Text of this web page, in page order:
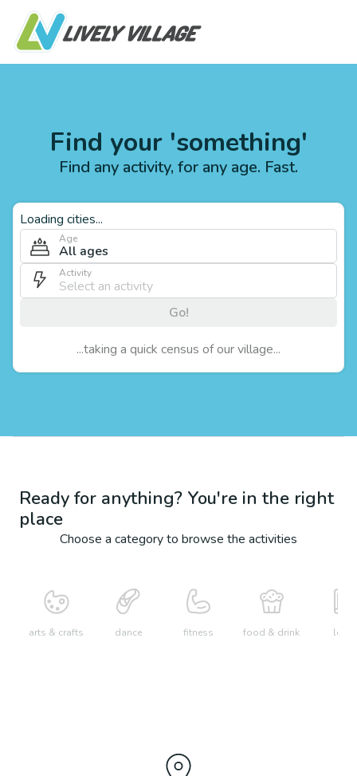
Find your 'something'
Find any activity, for any age. Fast.
Loading cities...
Age
All ages
Activity
Go!
...taking a quick census of our village...
Ready for anything? You're in the right
place
Choose a category to browse the activities
arts & crafts dance fitness food & drink learn